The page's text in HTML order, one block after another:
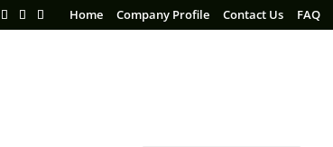
Home Company Profile Contact Us FAQ